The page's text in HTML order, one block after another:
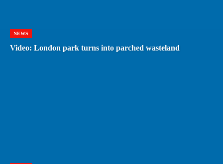
NEWS
Video: London park turns into parched wasteland